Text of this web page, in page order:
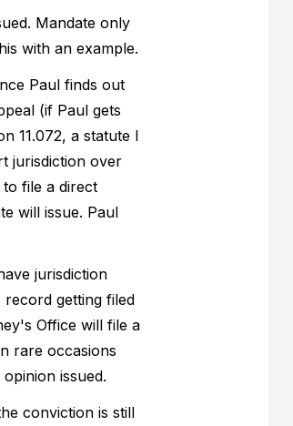
Mandate only
with an example.
Paul finds out
(if Paul gets
11.072, a statute I
jurisdiction over
file a direct
will issue. Paul
jurisdiction
getting filed
Office will file a
rare occasions
issued.
conviction is still